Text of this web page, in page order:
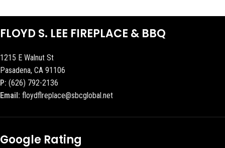
FLOYD S. LEE FIREPLACE & BBQ
1215 E Walnut St
Pasadena, CA 91106
P: (626) 792-2136
Email: floydflreplace@sbcglobal.net
Google Rating